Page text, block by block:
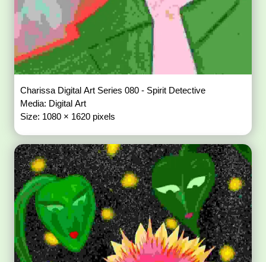
Charissa Digital Art Series 080 - Spirit Detective
Media: Digital Art
Size: 1080 × 1620 pixels